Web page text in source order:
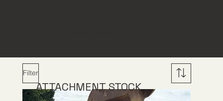
Filter
ATTACHMENT STOCK